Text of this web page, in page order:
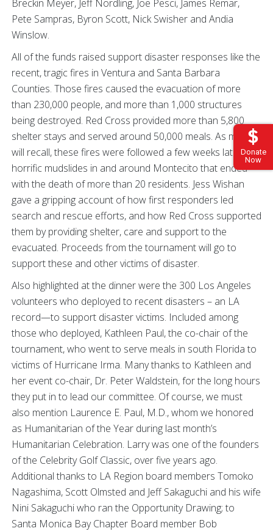
Donate
Now
Breckin Meyer, Jeff Nordling, Joe Pesci, James Remar,
Pete Sampras, Byron Scott, Nick Swisher and Andia
Winslow.
All of the funds raised support disaster responses like the
recent, tragic fires in Ventura and Santa Barbara
Counties. Those fires caused the evacuation of more
than 230,000 people, and more than 1,000 structures
being destroyed. Red Cross provided more than 5,800
shelter stays and served around 50,000 meals. As many
will recall, these fires were followed a few weeks later by
horrific mudslides in and around Montecito that ended
with the death of more than 20 residents. Jess Wishan
gave a gripping account of how first responders led
search and rescue efforts, and how Red Cross supported
them by providing shelter, care and support to the
evacuated. Proceeds from the tournament will go to
support these and other victims of disaster.
Also highlighted at the dinner were the 300 Los Angeles
volunteers who deployed to recent disasters – an LA
record—to support disaster victims. Included among
those who deployed, Kathleen Paul, the co-chair of the
tournament, who went to serve meals in south Florida to
victims of Hurricane Irma. Many thanks to Kathleen and
her event co-chair, Dr. Peter Waldstein, for the long hours
they put in to lead our committee. Of course, we must
also mention Laurence E. Paul, M.D., whom we honored
as Humanitarian of the Year during last month’s
Humanitarian Celebration. Larry was one of the founders
of the Celebrity Golf Classic, over five years ago.
Additional thanks to LA Region board members Tomoko
Nagashima, Scott Olmsted and Jeff Sakaguchi and his wife
Nini Sakaguchi who ran the Opportunity Drawing; to
Santa Monica Bay Chapter Board member Bob